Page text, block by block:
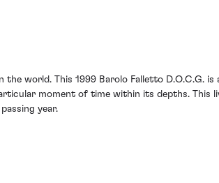
world. This 1999 Barolo Falletto D.O.C.G. is
moment of time within its depths. This
year.